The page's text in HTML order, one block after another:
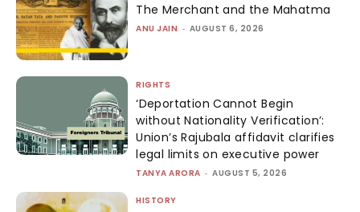
The Merchant and the Mahatma
ANU JAIN - AUGUST 6, 2026
RIGHTS
‘Deportation Cannot Begin
without Nationality Verification’:
Union’s Rajubala affidavit clarifies
legal limits on executive power
TANYA ARORA - AUGUST 5, 2026
HISTORY